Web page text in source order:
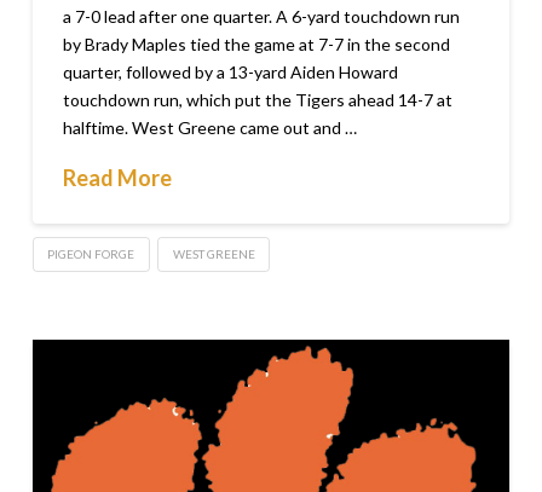
a 7-0 lead after one quarter. A 6-yard touchdown run
by Brady Maples tied the game at 7-7 in the second
quarter, followed by a 13-yard Aiden Howard
touchdown run, which put the Tigers ahead 14-7 at
halftime. West Greene came out and …
Read More
PIGEON FORGE WEST GREENE